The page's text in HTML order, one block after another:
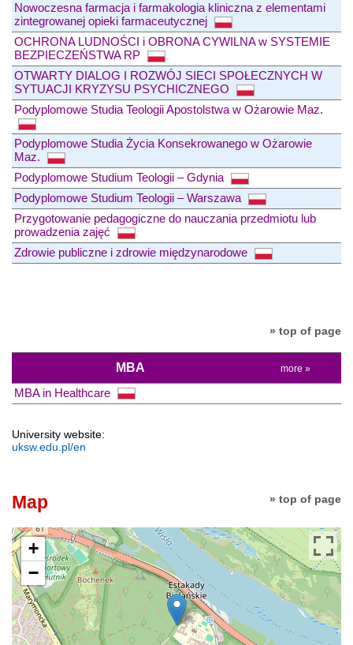
Nowoczesna farmacja i farmakologia kliniczna z elementami
zintegrowanej opieki farmaceutycznej
OCHRONA LUDNOŚCI i OBRONA CYWILNA w SYSTEMIE
BEZPIECZEŃSTWA RP
OTWARTY DIALOG I ROZWÓJ SIECI SPOŁECZNYCH W
SYTUACJI KRYZYSU PSYCHICZNEGO
Podyplomowe Studia Teologii Apostolstwa w Ożarowie Maz.
Podyplomowe Studia Życia Konsekrowanego w Ożarowie
Maz.
Podyplomowe Studium Teologii – Gdynia
Podyplomowe Studium Teologii – Warszawa
Przygotowanie pedagogiczne do nauczania przedmiotu lub
prowadzenia zajęć
Zdrowie publiczne i zdrowie międzynarodowe
» top of page
MBA more »
MBA in Healthcare
University website:
uksw.edu.pl/en
» top of page
Map
+
−